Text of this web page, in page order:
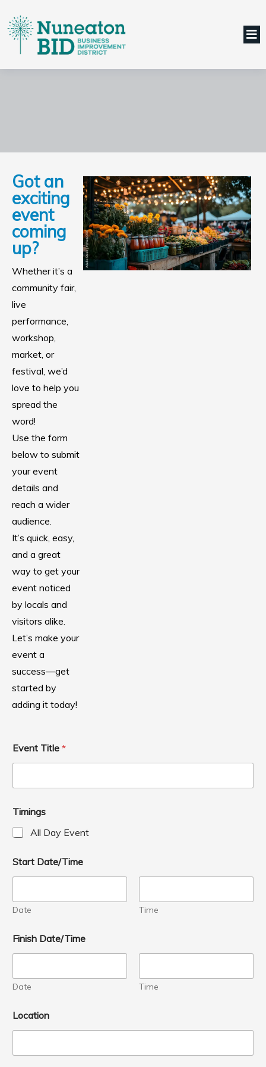
Got an
exciting
event
coming
up?
Whether it’s a
community fair,
live
performance,
workshop,
market, or
festival, we’d
love to help you
spread the
word!
Use the form
below to submit
your event
details and
reach a wider
audience.
It’s quick, easy,
and a great
way to get your
event noticed
by locals and
visitors alike.
Let’s make your
event a
success—get
started by
adding it today!
Event Title *
Timings
All Day Event
Start Date/Time
Date Time
Finish Date/Time
Date Time
Location